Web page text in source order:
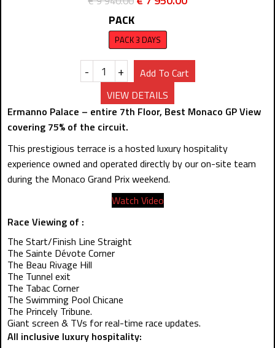
PACK
PACK 3 DAYS
- +
Add To Cart
VIEW DETAILS
Ermanno Palace – entire 7th Floor, Best Monaco GP View
covering 75% of the circuit.
This prestigious terrace is a hosted luxury hospitality
experience owned and operated directly by our on-site team
during the Monaco Grand Prix weekend.
Watch Video
Race Viewing of :
The Start/Finish Line Straight
The Sainte Dévote Corner
The Beau Rivage Hill
The Tunnel exit
The Tabac Corner
The Swimming Pool Chicane
The Princely Tribune.
Giant screen & TVs for real-time race updates.
All inclusive luxury hospitality: